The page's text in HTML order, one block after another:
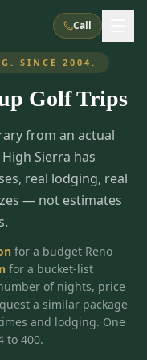
Call
It Works
the Team
Trips
NV
Valley, NV
Casino Resort Spa
/ The Row
Casino Resort
Map
INSTANT CHECKOUT
Recent Trips
SINCE 2004.
Golf Trips
from an actual
Sierra has
real lodging, real
— not estimates
for a budget Reno
for a bucket-list
of nights, price
a similar package
and lodging. One
to 400.